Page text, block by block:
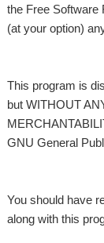
the Free Software
(at your option)
This program is
but WITHOUT
GNU General
You should have
along with this